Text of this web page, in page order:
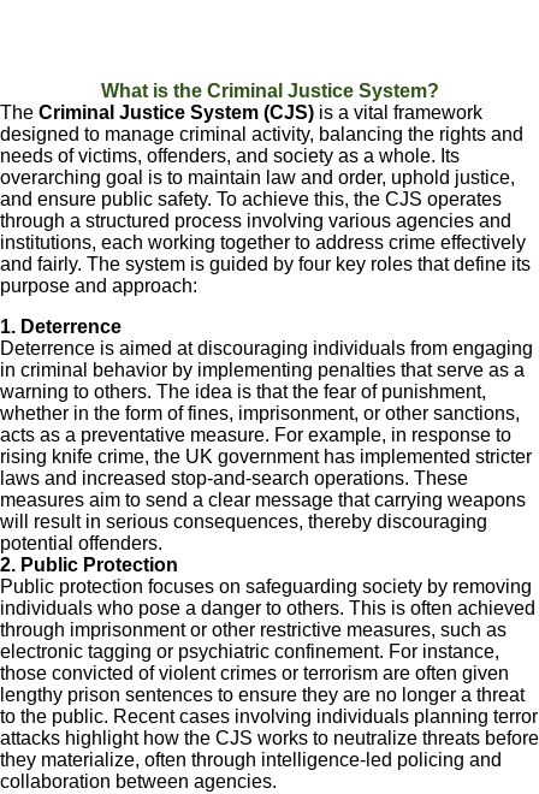
What is the Criminal Justice System?
The Criminal Justice System (CJS) is a vital framework
designed to manage criminal activity, balancing the rights and
needs of victims, offenders, and society as a whole. Its
overarching goal is to maintain law and order, uphold justice,
and ensure public safety. To achieve this, the CJS operates
through a structured process involving various agencies and
institutions, each working together to address crime effectively
and fairly. The system is guided by four key roles that define its
purpose and approach:
1. Deterrence
Deterrence is aimed at discouraging individuals from engaging
in criminal behavior by implementing penalties that serve as a
warning to others. The idea is that the fear of punishment,
whether in the form of fines, imprisonment, or other sanctions,
acts as a preventative measure. For example, in response to
rising knife crime, the UK government has implemented stricter
laws and increased stop-and-search operations. These
measures aim to send a clear message that carrying weapons
will result in serious consequences, thereby discouraging
potential offenders.
2. Public Protection
Public protection focuses on safeguarding society by removing
individuals who pose a danger to others. This is often achieved
through imprisonment or other restrictive measures, such as
electronic tagging or psychiatric confinement. For instance,
those convicted of violent crimes or terrorism are often given
lengthy prison sentences to ensure they are no longer a threat
to the public. Recent cases involving individuals planning terror
attacks highlight how the CJS works to neutralize threats before
they materialize, often through intelligence-led policing and
collaboration between agencies.